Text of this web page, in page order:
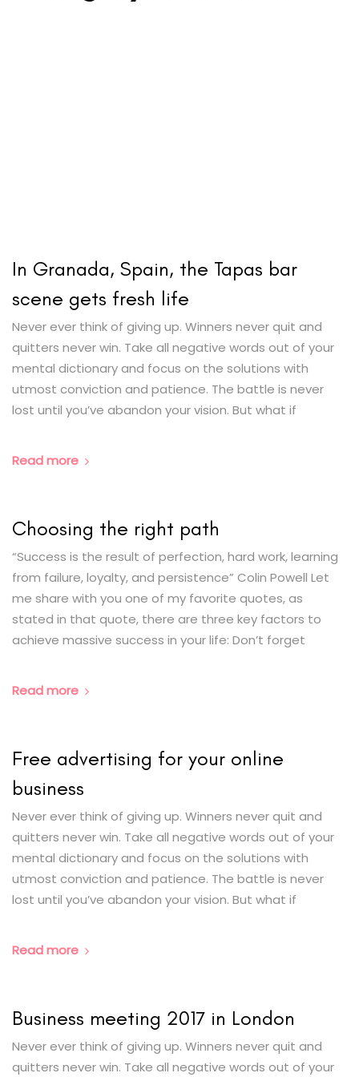
In Granada, Spain, the Tapas bar
scene gets fresh life
Never ever think of giving up. Winners never quit and
quitters never win. Take all negative words out of your
mental dictionary and focus on the solutions with
utmost conviction and patience. The battle is never
lost until you’ve abandon your vision. But what if
Read more
Choosing the right path
“Success is the result of perfection, hard work, learning
from failure, loyalty, and persistence” Colin Powell Let
me share with you one of my favorite quotes, as
stated in that quote, there are three key factors to
achieve massive success in your life: Don’t forget
Read more
Free advertising for your online
business
Never ever think of giving up. Winners never quit and
quitters never win. Take all negative words out of your
mental dictionary and focus on the solutions with
utmost conviction and patience. The battle is never
lost until you’ve abandon your vision. But what if
Read more
Business meeting 2017 in London
Never ever think of giving up. Winners never quit and
quitters never win. Take all negative words out of your